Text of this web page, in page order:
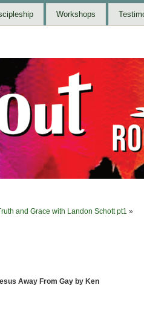
Workshops
and Grace with Landon Schott pt1 »
Away From Gay by Ken